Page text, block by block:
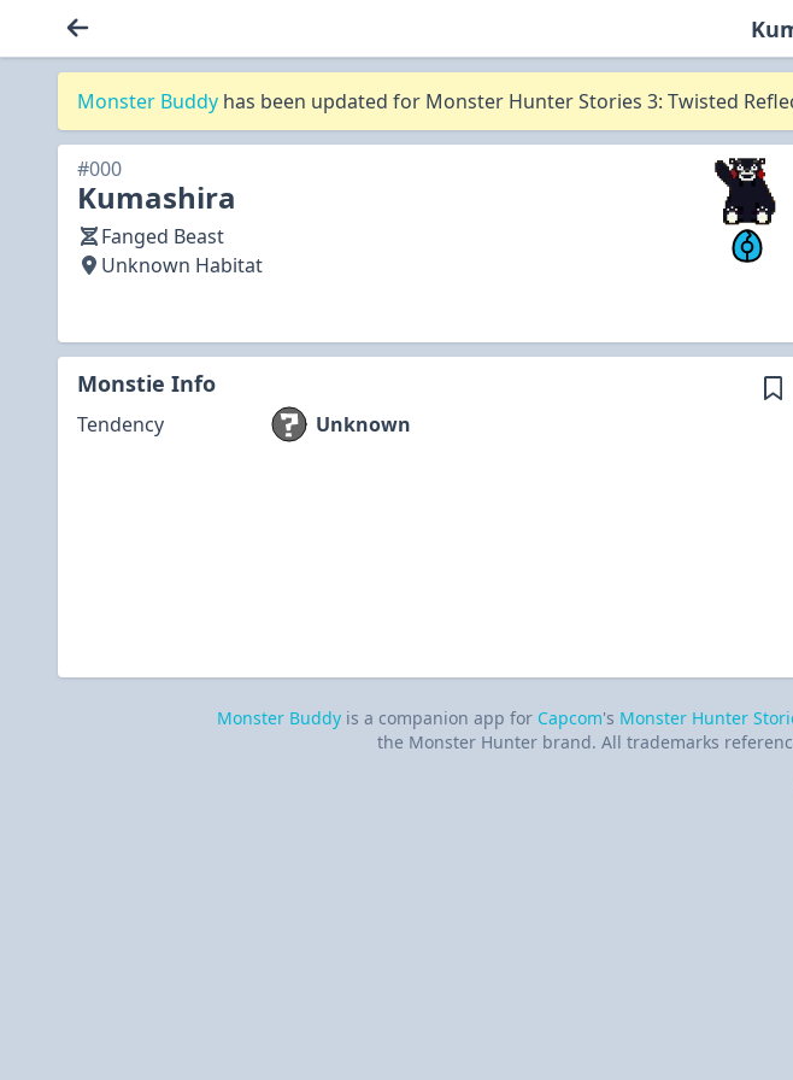
Monster Buddy has been updated for Monster Hunter Stories 3: Twisted
#000
Kumashira
Fanged Beast
Unknown Habitat
Monstie Info
Tendency Unknown
Monster Buddy is a companion app for Capcom's Monster Hunter
the Monster Hunter brand. All trademarks